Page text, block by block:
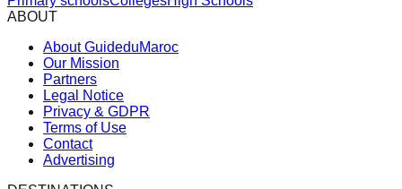
ABOUT
About GuideduMaroc
Our Mission
Partners
Legal Notice
Privacy & GDPR
Terms of Use
Contact
Advertising